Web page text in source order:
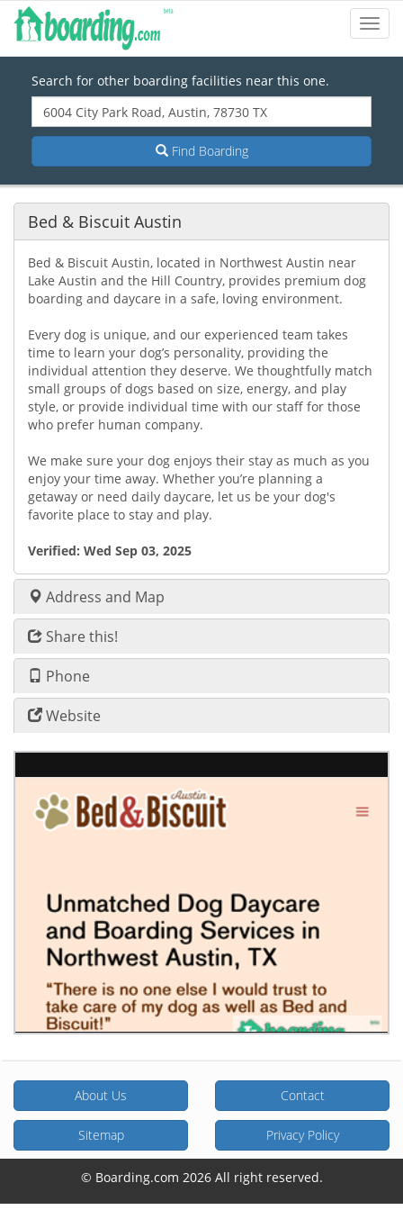
Search for other boarding facilities near this one.
Find Boarding
Bed & Biscuit Austin
Bed & Biscuit Austin, located in Northwest Austin near
Lake Austin and the Hill Country, provides premium dog
boarding and daycare in a safe, loving environment.
Every dog is unique, and our experienced team takes
time to learn your dog’s personality, providing the
individual attention they deserve. We thoughtfully match
small groups of dogs based on size, energy, and play
style, or provide individual time with our staff for those
who prefer human company.
We make sure your dog enjoys their stay as much as you
enjoy your time away. Whether you’re planning a
getaway or need daily daycare, let us be your dog's
favorite place to stay and play.
Verified: Wed Sep 03, 2025
Address and Map
Share this!
Phone
Website
About Us Contact
Sitemap Privacy Policy
© Boarding.com 2026 All right reserved.